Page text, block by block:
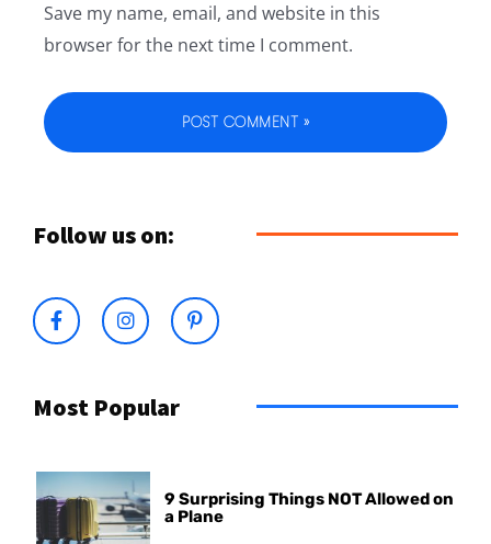
Save my name, email, and website in this
browser for the next time I comment.
Follow us on:
Most Popular
9 Surprising Things NOT Allowed on
a Plane